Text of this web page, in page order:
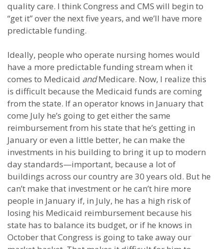
quality care. I think Congress and CMS will begin to
“get it” over the next five years, and we’ll have more
predictable funding.
Ideally, people who operate nursing homes would
have a more predictable funding stream when it
comes to Medicaid andMedicare. Now, I realize this
is difficult because the Medicaid funds are coming
from the state. If an operator knows in January that
come July he’s going to get either the same
reimbursement from his state that he’s getting in
January or even a little better, he can make the
investments in his building to bring it up to modern
day standards—important, because a lot of
buildings across our country are 30 years old. But he
can’t make that investment or he can’t hire more
people in January if, in July, he has a high risk of
losing his Medicaid reimbursement because his
state has to balance its budget, or if he knows in
October that Congress is going to take away our